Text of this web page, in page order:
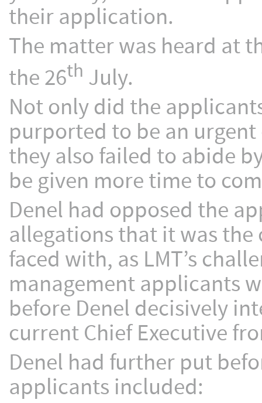
their application.
The matter was heard at
the 26th July.
Not only did the
purported to be an
they also failed to abide
be given more time to
Denel had opposed the
allegations that it was the
faced with, as LMT’s
management applicants
before Denel decisively
current Chief Executive
Denel had further put
applicants included: